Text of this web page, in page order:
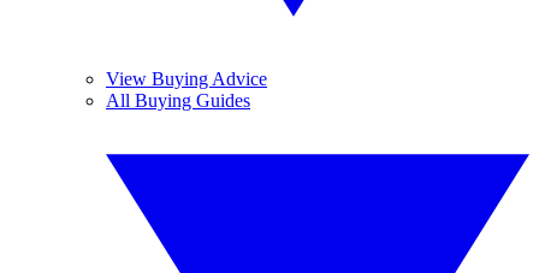
View Buying Advice
All Buying Guides